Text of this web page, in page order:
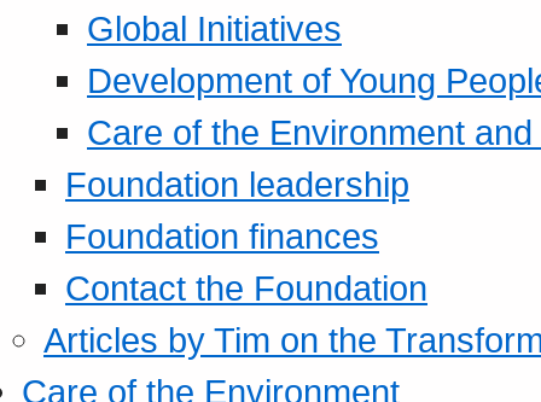
Global Initiatives
Development of Young
Care of the Environment
Foundation leadership
Foundation finances
Contact the Foundation
Articles by Tim on the
Care of the Environment